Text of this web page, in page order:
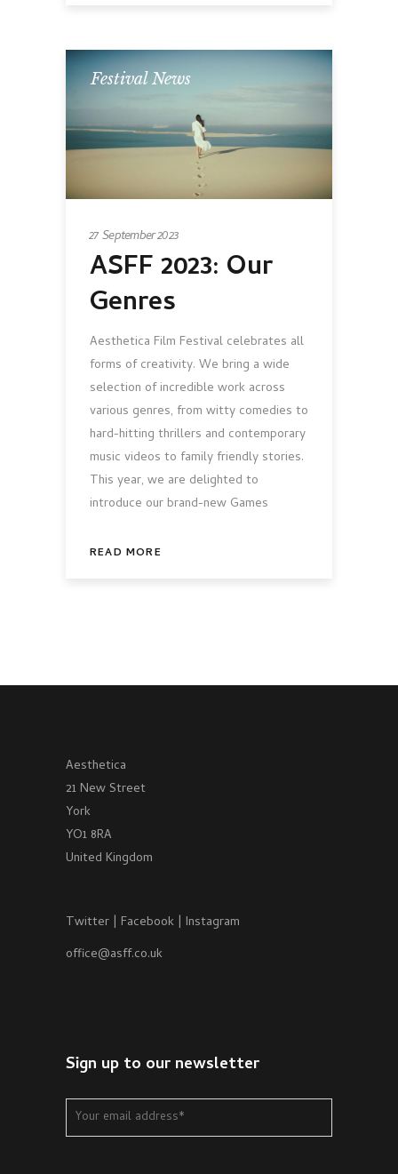
Festival News
27 September 2023
ASFF 2023: Our
Genres
Aesthetica Film Festival celebrates all
forms of creativity. We bring a wide
selection of incredible work across
various genres, from witty comedies to
hard-hitting thrillers and contemporary
music videos to family friendly stories.
This year, we are delighted to
introduce our brand-new Games
READ MORE
Aesthetica
21 New Street
York
YO1 8RA
United Kingdom
Twitter | Facebook | Instagram
office@asff.co.uk
Sign up to our newsletter